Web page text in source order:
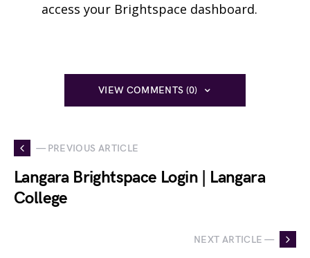
access your Brightspace dashboard.
VIEW COMMENTS (0)
— PREVIOUS ARTICLE
Langara Brightspace Login | Langara
College
NEXT ARTICLE —